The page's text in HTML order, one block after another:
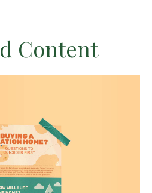
Content